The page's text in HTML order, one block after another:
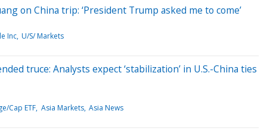
on China trip: ‘President Trump asked me to come’
Inc U/S/ Markets
truce: Analysts expect ‘stabilization’ in U.S.-China ties
Cap ETF Asia Markets Asia News